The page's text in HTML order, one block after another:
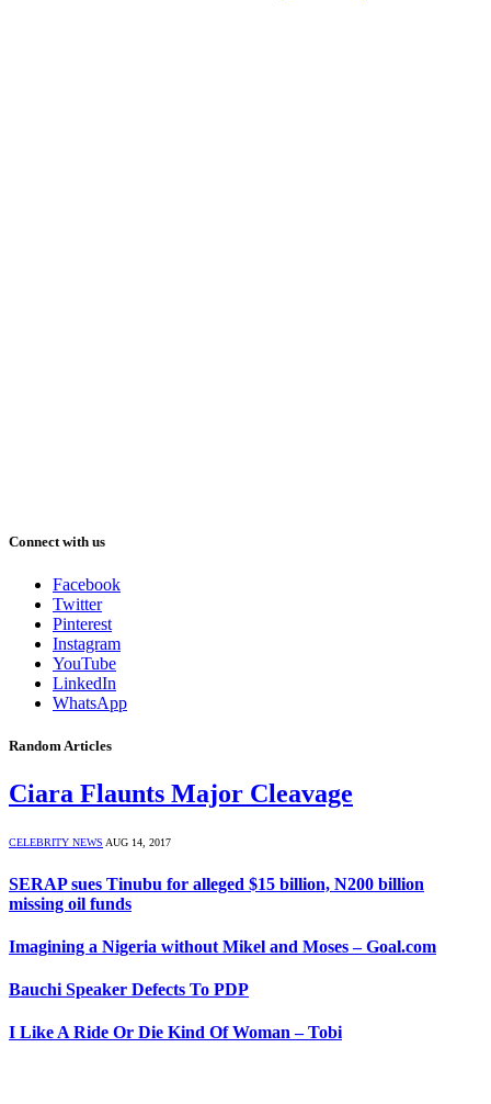
Connect with us
Facebook
Twitter
Pinterest
Instagram
YouTube
LinkedIn
WhatsApp
Random Articles
Ciara Flaunts Major Cleavage
CELEBRITY NEWS AUG 14, 2017
SERAP sues Tinubu for alleged $15 billion, N200 billion
missing oil funds
Imagining a Nigeria without Mikel and Moses – Goal.com
Bauchi Speaker Defects To PDP
I Like A Ride Or Die Kind Of Woman – Tobi